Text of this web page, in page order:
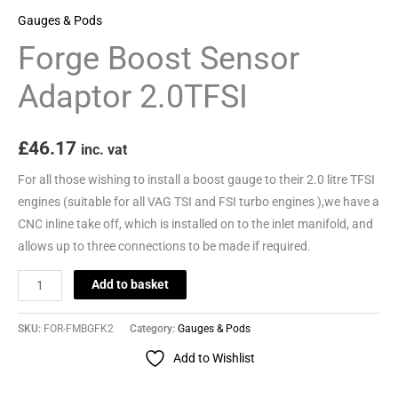
Gauges & Pods
Forge Boost Sensor
Adaptor 2.0TFSI
£46.17 inc. vat
For all those wishing to install a boost gauge to their 2.0 litre TFSI
engines (suitable for all VAG TSI and FSI turbo engines ),we have a
CNC inline take off, which is installed on to the inlet manifold, and
allows up to three connections to be made if required.
Add to basket
SKU: FOR-FMBGFK2 Category: Gauges & Pods
Add to Wishlist